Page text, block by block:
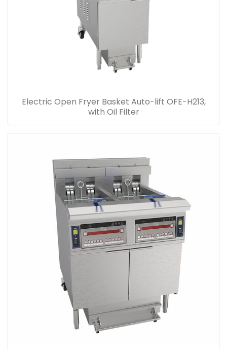
Electric Open Fryer Basket Auto-lift OFE-H213,
with Oil Filter